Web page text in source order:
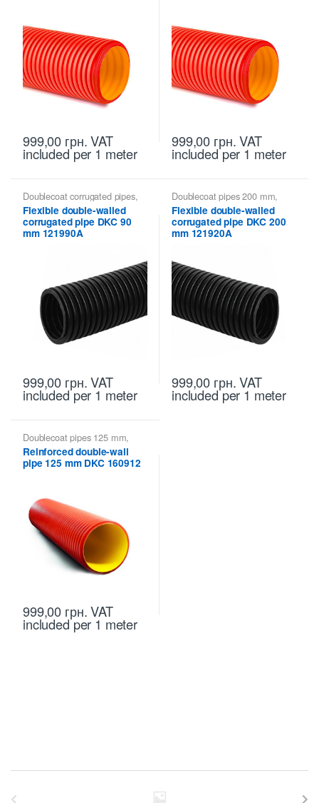
999,00 грн.VAT
included per 1 meter
999,00 грн.VAT
included per 1 meter
Doublecoat corrugated pipes,
Doublecoat pipes 90 mm,
Doublecoat pipes DKC
Flexible double-walled
corrugated pipe DKC 90
mm 121990A
999,00 грн.VAT
included per 1 meter
Doublecoat pipes 200 mm,
Doublecoat pipes DKC
Flexible double-walled
corrugated pipe DKC 200
mm 121920A
999,00 грн.VAT
included per 1 meter
Doublecoat pipes 125 mm,
Doublecoat pipes DKC
Reinforced double-wall
pipe 125 mm DKC 160912
999,00 грн.VAT
included per 1 meter